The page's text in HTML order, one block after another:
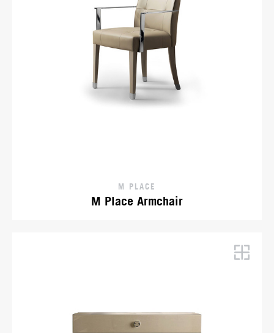
M PLACE
M Place Armchair